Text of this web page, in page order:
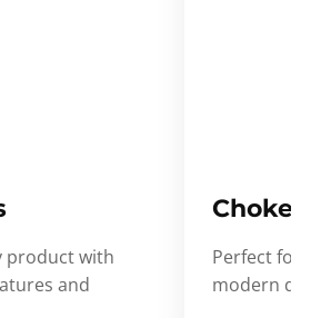
product with
and
Choker
Perfect for
modern